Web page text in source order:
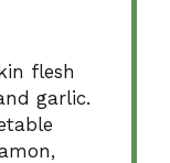
flesh
garlic.